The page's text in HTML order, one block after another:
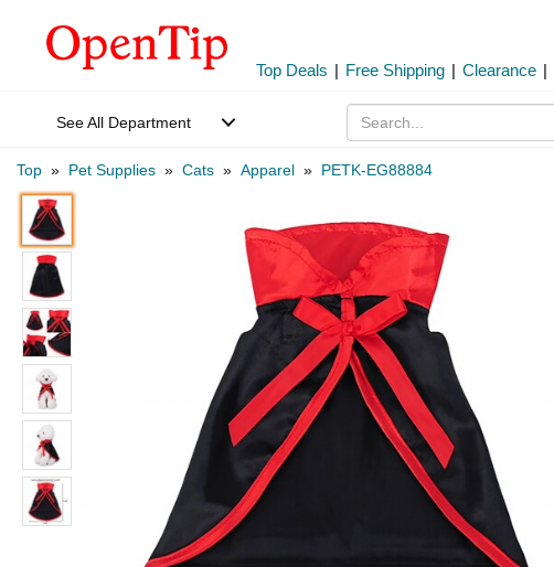
Top Deals | Free Shipping | Clearance |
See All Department
Top » Pet Supplies » Cats » Apparel » PETK-EG88884